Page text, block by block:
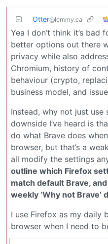
Otter@lemmy.ca
Yea I don’t think it’s bad
better options out there
privacy while also
Chromium, history of
behaviour (crypto,
business model, and
Instead, why not just use
downside I’ve heard is
do what Brave does
browser, but that’s a
all modify the settings
outline which Firefox
match default Brave,
weekly ‘Why not Brave’
I use Firefox as my daily
browser when I need to